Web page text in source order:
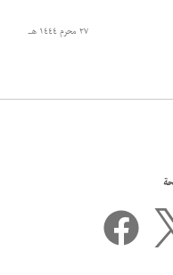
٢٧ محرم ١٤٤٤ هـ